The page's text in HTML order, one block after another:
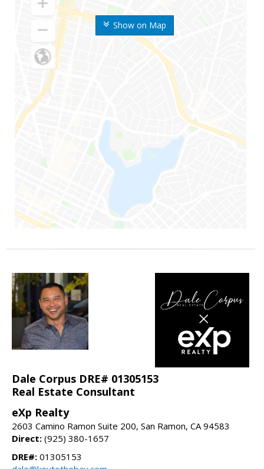
Show on Map
Dale Corpus DRE# 01305153
Real Estate Consultant
eXp Realty
2603 Camino Ramon Suite 200, San Ramon, CA 94583
Direct: (925) 380-1657
DRE#: 01305153